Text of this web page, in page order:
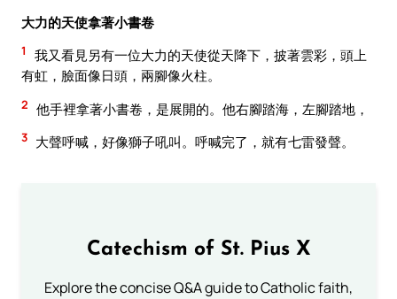
大力的天使拿著小書卷
1
我又看見另有一位大力的天使從天降下，披著雲彩，頭上
有虹，臉面像日頭，兩腳像火柱。
2 他手裡拿著小書卷，是展開的。他右腳踏海，左腳踏地，
3 大聲呼喊，好像獅子吼叫。呼喊完了，就有七雷發聲。
Catechism of St. Pius X
Explore the concise Q&A guide to Catholic faith,